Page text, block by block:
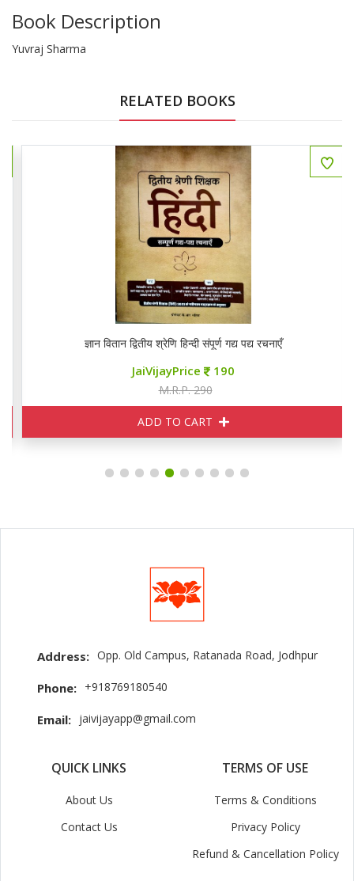
Book Description
Yuvraj Sharma
RELATED BOOKS
ज्ञान वितान द्वितीय श्रेणि हिन्दी संपूर्ण गद्य पद्य रचनाएँ
JaiVijayPrice 190
M.R.P. 290
ADD TO CART
Address: Opp. Old Campus, Ratanada Road, Jodhpur
Phone: +918769180540
Email: jaivijayapp@gmail.com
QUICK LINKS
About Us
Contact Us
TERMS OF USE
Terms & Conditions
Privacy Policy
Refund & Cancellation Policy